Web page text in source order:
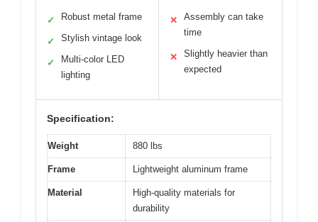
✓ Robust metal frame
✓ Stylish vintage look
✓
Multi-color LED
lighting
✕
Assembly can take
time
✕
Slightly heavier than
expected
Specification:
Weight 880 lbs
Frame Lightweight aluminum frame
Material
High-quality materials for
durability